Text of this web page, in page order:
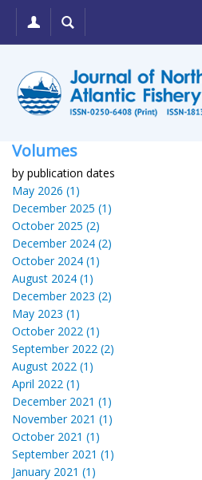
Volumes
by publication dates
May 2026 (1)
December 2025 (1)
October 2025 (2)
December 2024 (2)
October 2024 (1)
August 2024 (1)
December 2023 (2)
May 2023 (1)
October 2022 (1)
September 2022 (2)
August 2022 (1)
April 2022 (1)
December 2021 (1)
November 2021 (1)
October 2021 (1)
September 2021 (1)
January 2021 (1)